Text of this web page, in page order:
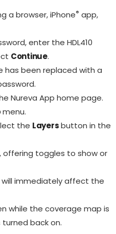
a browser, iPhone® app,
enter the HDL410
Continue.
has been replaced with a
Nureva App home page.
menu.
the Layersbutton in the
offering toggles to show or
immediately affect the
while the coverage map is
back on.